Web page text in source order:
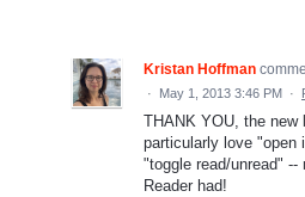
Kristan Hoffman
· May 1, 2013 3:46 PM ·
THANK YOU, the new
particularly love "open
"toggle read/unread" --
Reader had!